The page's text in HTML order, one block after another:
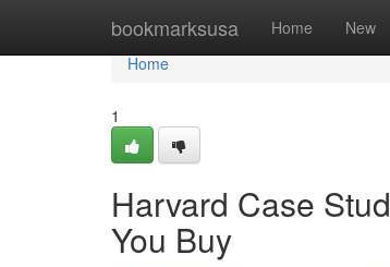
bookmarksusa Home New
Home
Home
1
Harvard Case
You Buy